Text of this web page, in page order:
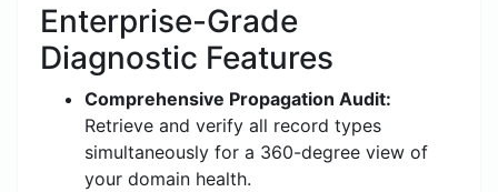
Enterprise-Grade
Diagnostic Features
Comprehensive Propagation Audit:
Retrieve and verify all record types
simultaneously for a 360-degree view of
your domain health.